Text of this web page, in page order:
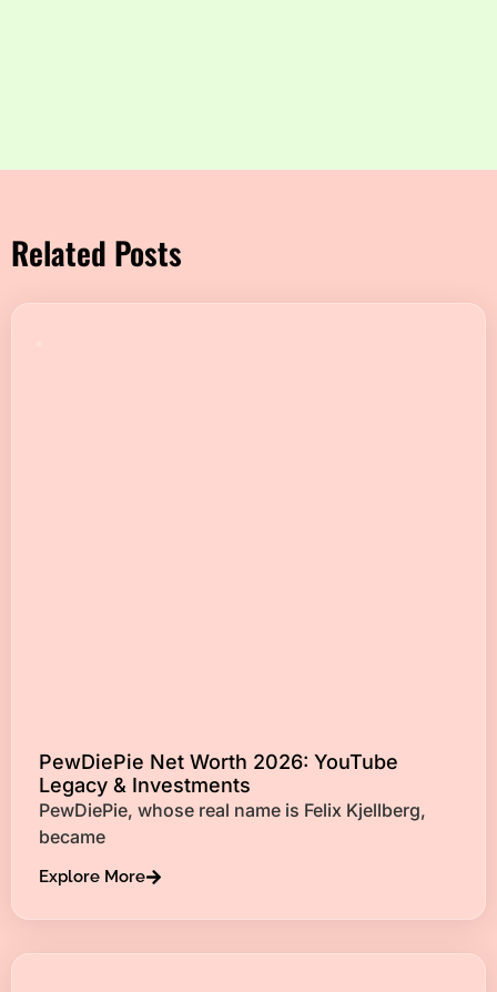
Related Posts
PewDiePie Net Worth 2026: YouTube
Legacy & Investments
PewDiePie, whose real name is Felix Kjellberg,
became
Explore More